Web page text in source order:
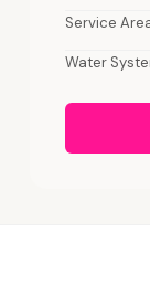
Service
Water